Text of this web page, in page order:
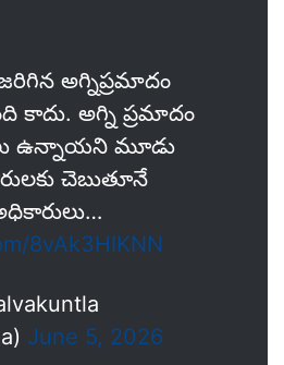
అగ్నిప్రమాదం
కాదు. అగ్ని ప్రమాదం
ఉన్నాయని మూడు
చెబుతూనే
8vAk3HIKNN
June 5, 2026